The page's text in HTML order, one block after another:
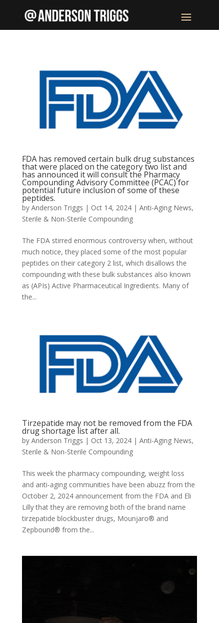
FDA has removed certain bulk drug substances
that were placed on the category two list and
has announced it will consult the Pharmacy
Compounding Advisory Committee (PCAC) for
potential future inclusion of some of these
peptides.
by Anderson Triggs | Oct 14, 2024| Anti-Aging News,
Sterile & Non-Sterile Compounding
The FDA stirred enormous controversy when, without
much notice, they placed some of the most popular
peptides on their category 2 list, which disallows the
compounding with these bulk substances also known
as (APIs) Active Pharmaceutical Ingredients. Many of
the...
Tirzepatide may not be removed from the FDA
drug shortage list after all.
by Anderson Triggs | Oct 13, 2024| Anti-Aging News,
Sterile & Non-Sterile Compounding
This week the pharmacy compounding, weight loss
and anti-aging communities have been abuzz from the
October 2, 2024 announcement from the FDA and Eli
Lilly that they are removing both of the brand name
tirzepatide blockbuster drugs, Mounjaro® and
Zepbound® from the...